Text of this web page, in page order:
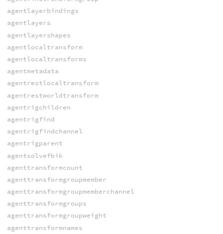
agentlayerbindings
agentlayers
agentlayershapes
agentlocaltransform
agentlocaltransforms
agentmetadata
agentrestlocaltransform
agentrestworldtransform
agentrigchildren
agentrigfind
agentrigfindchannel
agentrigparent
agentsolvefbik
agenttransformcount
agenttransformgroupmember
agenttransformgroupmemberchannel
agenttransformgroups
agenttransformgroupweight
agenttransformnames